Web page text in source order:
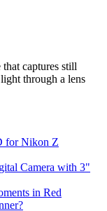
captures still
through a lens
for Nikon Z
in Red